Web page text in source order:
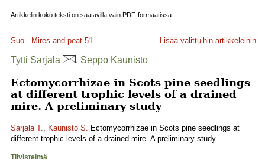
Artikkelin koko teksti on saatavilla vain PDF-formaatissa.
Suo - Mires and peat 51 Lisää valittuihin artikkeleihin
Tytti Sarjala , Seppo Kaunisto
Ectomycorrhizae in Scots pine seedlings
at different trophic levels of a drained
mire. A preliminary study
Sarjala T., Kaunisto S. Ectomycorrhizae in Scots pine seedlings at
different trophic levels of a drained mire. A preliminary study.
Tiivistelmä